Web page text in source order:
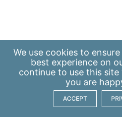
We use cookies to
best experience on
continue to use this
you are
ACCEPT